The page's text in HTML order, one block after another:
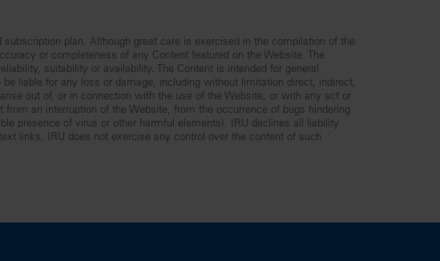
plan. Although great care is exercised in the compilation of the
or completeness of any Content featured on the Website. The
suitability or availability. The Content is intended for general
liable for any loss or damage, including without limitation direct, indirect,
out of, or in connection with the use of the Website, or with any act or
an interruption of the Website, from the occurrence of bugs hindering
presence of virus or other harmful elements). IRU declines all liability
links. IRU does not exercise any control over the content of such